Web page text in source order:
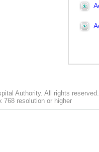
Authority. All rights reserved.
768 resolution or higher